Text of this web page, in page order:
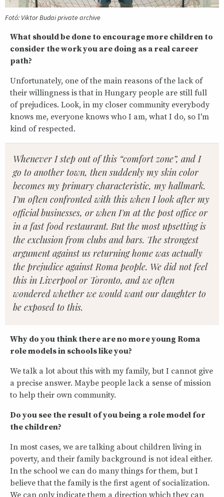
Fotó: Viktor Budai private archive
What should be done to encourage more children to
consider the work you are doing as a real career
path?
Unfortunately, one of the main reasons of the lack of
their willingness is that in Hungary people are still full
of prejudices. Look, in my closer community everybody
knows me, everyone knows who I am, what I do, so I'm
kind of respected.
Whenever I step out of this “comfort zone”, and I
go to another town, then suddenly my skin color
becomes my primary characteristic, my hallmark.
I’m often confronted with this when I look after my
official businesses, or when I'm at the post office or
in a fast food restaurant. But the most upsetting is
the exclusion from clubs and bars. The strongest
argument against us returning home was actually
the prejudice against Roma people. We did not feel
this in Liverpool or Toronto, and we often
wondered whether we would want our daughter to
be exposed to this.
Why do you think there are no more young Roma
role models in schools like you?
We talk a lot about this with my family, but I cannot give
a precise answer. Maybe people lack a sense of mission
to help their own community.
Do you see the result of you being a role model for
the children?
In most cases, we are talking about children living in
poverty, and their family background is not ideal either.
In the school we can do many things for them, but I
believe that the family is the first agent of socialization.